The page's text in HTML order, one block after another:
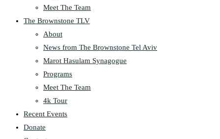
Meet The Team
The Brownstone TLV
About
News from The Brownstone Tel Aviv
Marot Hasulam Synagogue
Programs
Meet The Team
4k Tour
Recent Events
Donate